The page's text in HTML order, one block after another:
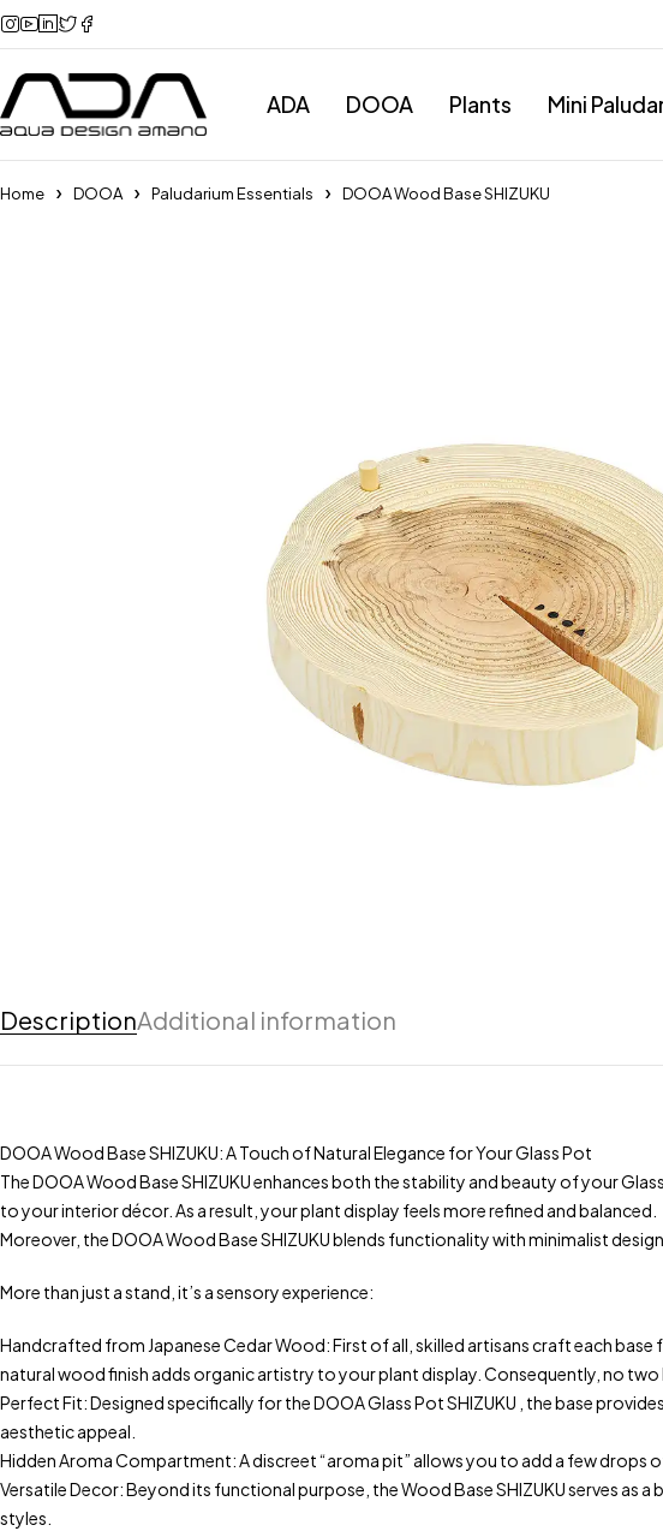
ADA DOOA Plants Mini
Home DOOA Paludarium Essentials DOOA Wood Base SHIZUKU
DescriptionAdditional information
DOOA Wood Base SHIZUKU: A Touch of Natural Elegance for Your Glass Pot
The DOOA Wood Base SHIZUKU enhances both the stability and beauty of your
to your interior décor. As a result, your plant display feels more refined and balanced.
Moreover, the DOOA Wood Base SHIZUKU blends functionality with minimalist
More than just a stand, it’s a sensory experience:
Handcrafted from Japanese Cedar Wood: First of all, skilled artisans craft each
natural wood finish adds organic artistry to your plant display. Consequently, no two
Perfect Fit: Designed specifically for the DOOA Glass Pot SHIZUKU , the base
aesthetic appeal.
Hidden Aroma Compartment: A discreet “aroma pit” allows you to add a few drops
Versatile Decor: Beyond its functional purpose, the Wood Base SHIZUKU serves
styles.